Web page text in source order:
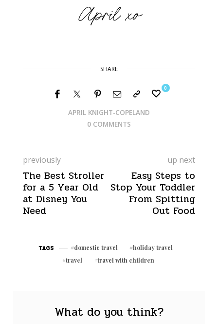
SHARE
APRIL KNIGHT-COPELAND
0
0 COMMENTS
previously
The Best Stroller
for a 5 Year Old
at Disney You
Need
up next
Easy Steps to
Stop Your Toddler
From Spitting
Out Food
TAGS domestic travel
holiday travel
travel
travel with children
What do you think?